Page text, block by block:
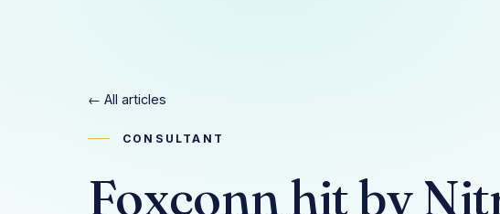
← All articles
CONSULTANT
Foxconn hit by